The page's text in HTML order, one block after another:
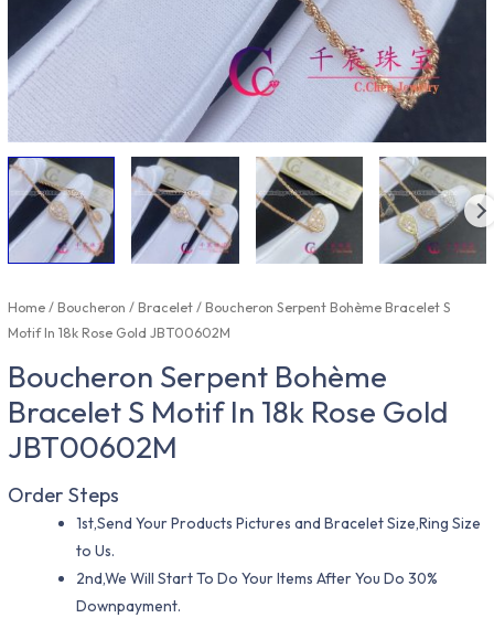
Home/Boucheron /Bracelet/ Boucheron Serpent Bohème Bracelet S
Motif In 18k Rose Gold JBT00602M
Boucheron Serpent Bohème
Bracelet S Motif In 18k Rose Gold
JBT00602M
Order Steps
1st,Send Your Products Pictures and Bracelet Size,Ring Size
to Us.
2nd,We Will Start To Do Your Items After You Do 30%
Downpayment.